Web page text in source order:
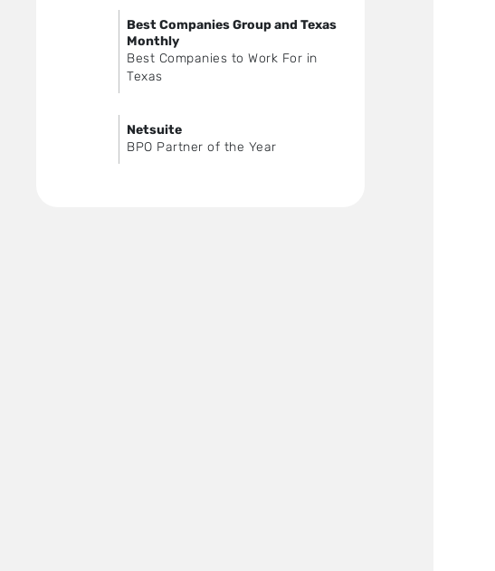
Best Companies Group and Texas
Monthly
Best Companies to Work For in
Texas
Netsuite
BPO Partner of the Year